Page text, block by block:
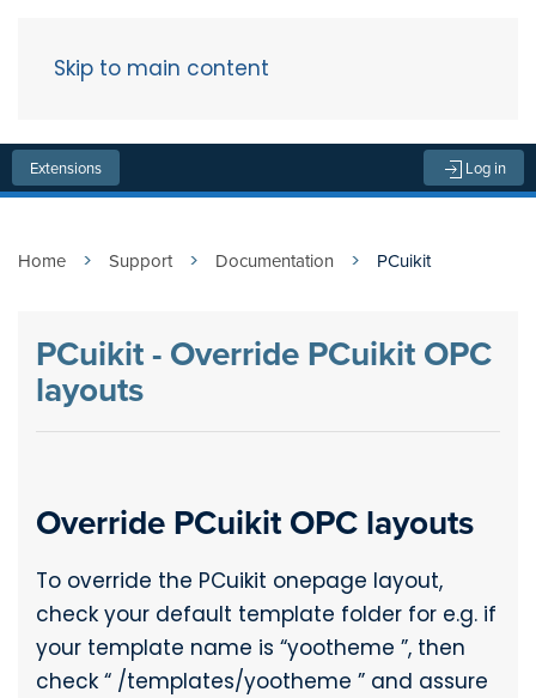
Skip to main content
Extensions Log in
Home Support Documentation PCuikit
PCuikit - Override PCuikit OPC
layouts
Override PCuikit OPC layouts
To override the PCuikit onepage layout,
check your default template folder for e.g. if
your template name is “yootheme ”, then
check “ /templates/yootheme ” and assure